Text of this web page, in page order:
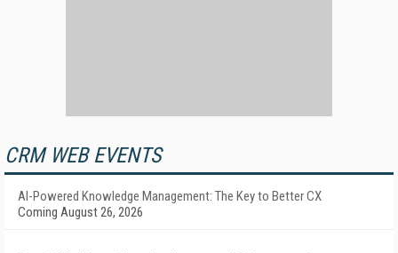
CRM WEB EVENTS
AI-Powered Knowledge Management: The Key to Better CX
Coming August 26, 2026